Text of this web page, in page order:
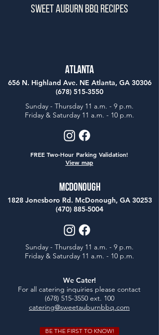
Sweet Auburn BBQ Recipes
Atlanta
656 N. Highland Ave. NE Atlanta, GA 30306
(678) 515-3550
Sunday - Thursday 11 a.m. - 9 p.m.
Friday & Saturday 11 a.m. - 10 p.m.
FREE Two-Hour Parking Validation!
View map
McDonough
1828 Jonesboro Rd. McDonough, GA 30253
(470) 885-5004
Sunday - Thursday 11 a.m. - 9 p.m.
Friday & Saturday 11 a.m. - 10 p.m.
We Cater!
For all catering inquiries please contact
(678) 515-3550ext. 100
catering@sweetauburnbbq.com
BE THE FIRST TO KNOW!